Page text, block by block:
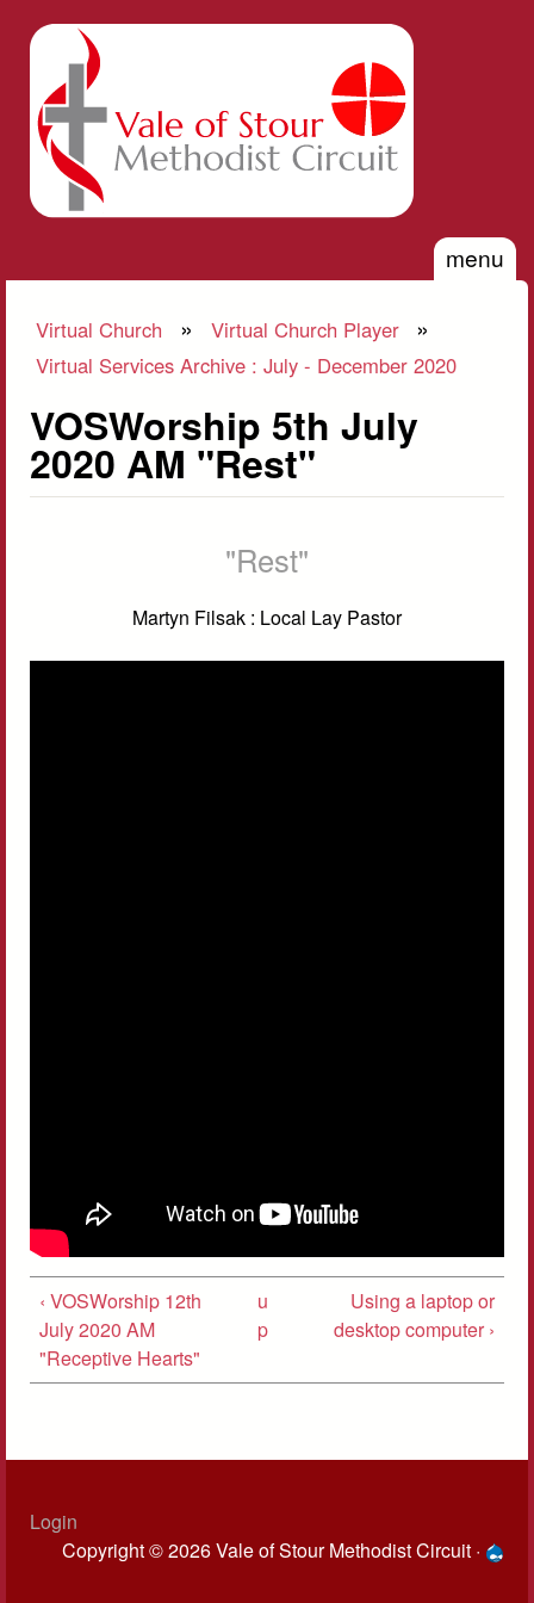
Skip to main content
Vale of
Stour
Methodist
Circuit
menu
You are here
Virtual Church » Virtual Church Player »
Virtual Services Archive : July - December 2020
VOSWorship 5th July
2020 AM "Rest"
"Rest"
Martyn Filsak : Local Lay Pastor
‹ VOSWorship 12th
July 2020 AM
"Receptive Hearts"
u
p
Using a laptop or
desktop computer ›
Login
Copyright © 2026 Vale of Stour Methodist Circuit ·